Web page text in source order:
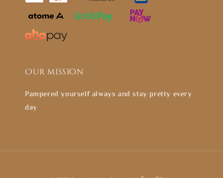
Our mission
Pampered yourself always and stay pretty every
day